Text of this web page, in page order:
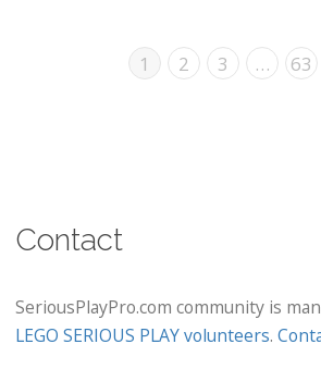
1 2 3 … 63
Contact
SeriousPlayPro.com community is
LEGO SERIOUS PLAY volunteers.